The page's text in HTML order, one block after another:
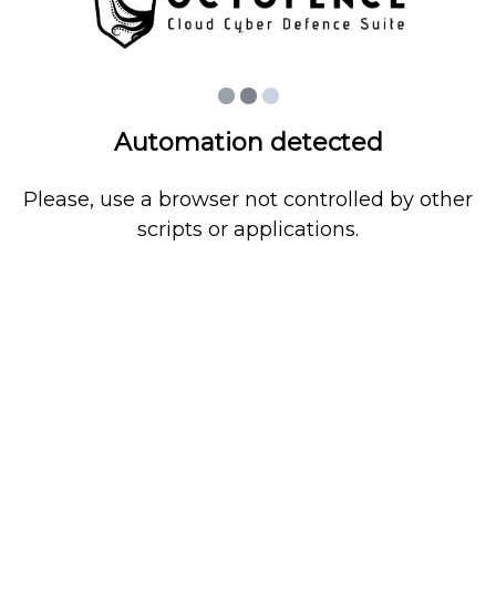
Automation detected
Please, use a browser not controlled by other
scripts or applications.